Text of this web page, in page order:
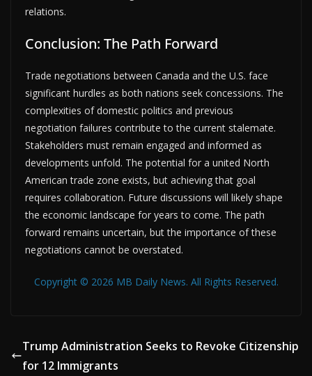
relations.
Conclusion: The Path Forward
Trade negotiations between Canada and the U.S. face
significant hurdles as both nations seek concessions. The
complexities of domestic politics and previous
negotiation failures contribute to the current stalemate.
Stakeholders must remain engaged and informed as
developments unfold. The potential for a united North
American trade zone exists, but achieving that goal
requires collaboration. Future discussions will likely shape
the economic landscape for years to come. The path
forward remains uncertain, but the importance of these
negotiations cannot be overstated.
Copyright © 2026 MB Daily News. All Rights Reserved.
Trump Administration Seeks to Revoke Citizenship
for 12 Immigrants